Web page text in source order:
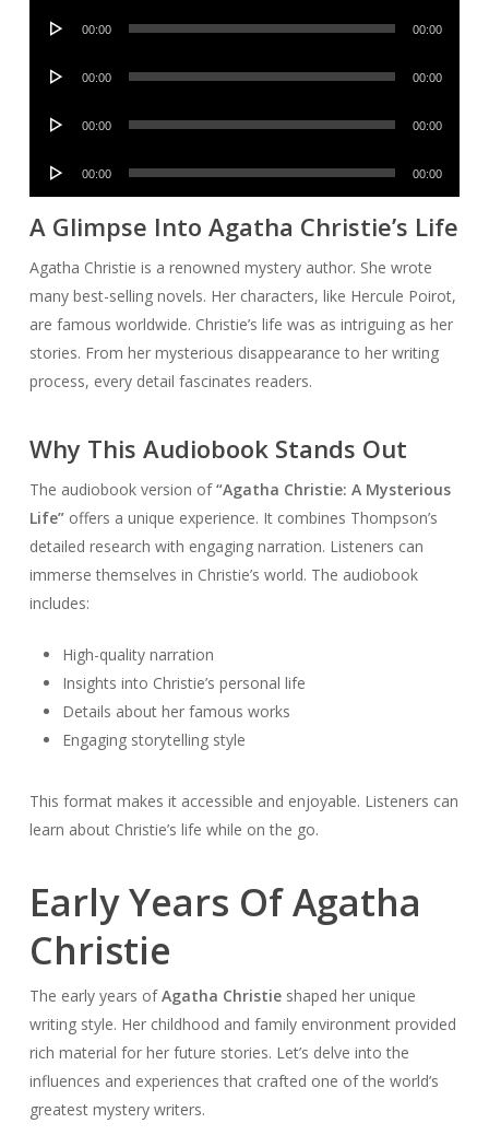
Audio
00:00 00:00
Audio
00:00 00:00
Audio
00:00 00:00
Audio
00:00 00:00
A Glimpse Into Agatha Christie’s Life
Agatha Christie is a renowned mystery author. She wrote
many best-selling novels. Her characters, like Hercule Poirot,
are famous worldwide. Christie’s life was as intriguing as her
stories. From her mysterious disappearance to her writing
process, every detail fascinates readers.
Why This Audiobook Stands Out
The audiobook version of“Agatha Christie: A Mysterious
Life”offers a unique experience. It combines Thompson’s
detailed research with engaging narration. Listeners can
immerse themselves in Christie’s world. The audiobook
includes:
High-quality narration
Insights into Christie’s personal life
Details about her famous works
Engaging storytelling style
This format makes it accessible and enjoyable. Listeners can
learn about Christie’s life while on the go.
Early Years Of Agatha
Christie
The early years ofAgatha Christieshaped her unique
writing style. Her childhood and family environment provided
rich material for her future stories. Let’s delve into the
influences and experiences that crafted one of the world’s
greatest mystery writers.